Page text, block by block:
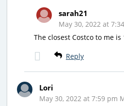
sarah21
May 30, 2022 at
The closest Costco to me is
Reply
Lori
May 30, 2022 at 7:59 pm